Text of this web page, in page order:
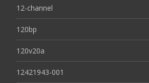
12-channel
120bp
120v20a
12421943-001